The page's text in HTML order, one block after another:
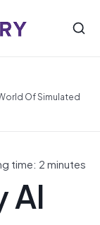
Of Simulated
time: 2 minutes
AI